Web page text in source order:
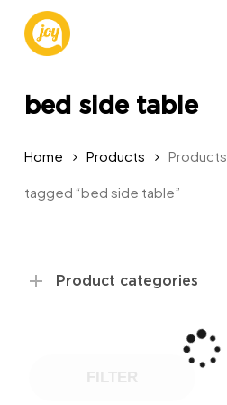
main
bed side table
Home Products Products
tagged “bed side table”
Product categories